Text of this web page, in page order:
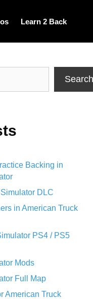
Learn 2 Back
Search
Backing in
DLC
in American Truck
PS4 / PS5
Mods
Full Map
American Truck